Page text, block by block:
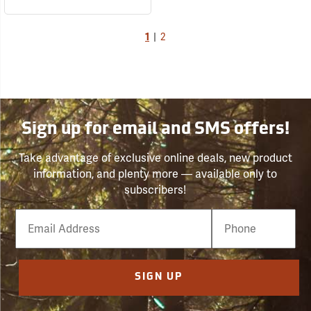
1 2
Sign up for email and SMS offers!
Take advantage of exclusive online deals, new product
information, and plenty more — available only to
subscribers!
Email
Phone
Number
SIGN UP